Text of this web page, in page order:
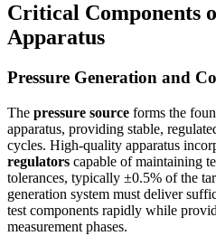
Critical Components
Apparatus
Pressure Generation and
The pressure source forms the
apparatus, providing stable,
cycles. High-quality apparatus
regulators capable of maintaining
tolerances, typically ±0.5% of the
generation system must deliver
test components rapidly while
measurement phases.